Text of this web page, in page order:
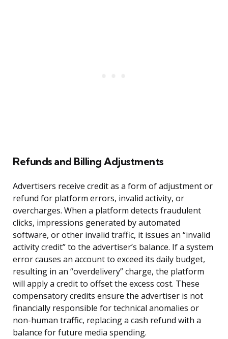
Refunds and Billing Adjustments
Advertisers receive credit as a form of adjustment or
refund for platform errors, invalid activity, or
overcharges. When a platform detects fraudulent
clicks, impressions generated by automated
software, or other invalid traffic, it issues an “invalid
activity credit” to the advertiser’s balance. If a system
error causes an account to exceed its daily budget,
resulting in an “overdelivery” charge, the platform
will apply a credit to offset the excess cost. These
compensatory credits ensure the advertiser is not
financially responsible for technical anomalies or
non-human traffic, replacing a cash refund with a
balance for future media spending.